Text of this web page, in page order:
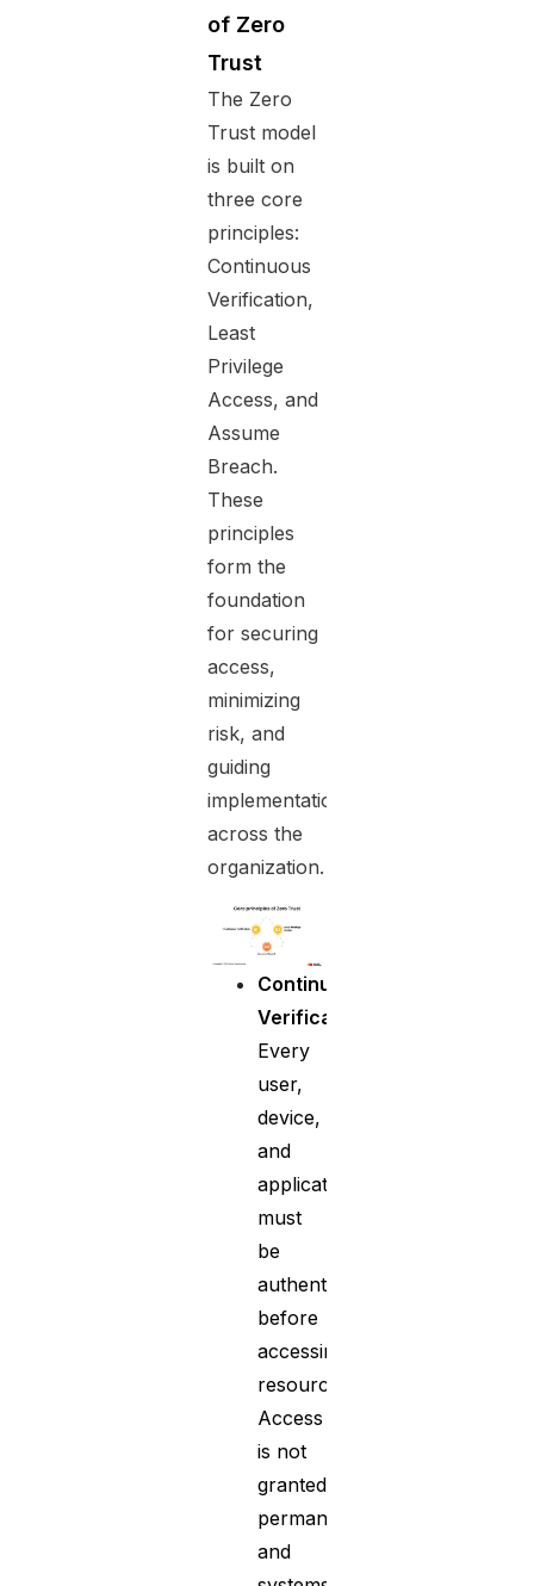
of Zero
Trust
The Zero
Trust model
is built on
three core
principles:
Continuous
Verification,
Least
Privilege
Access, and
Assume
Breach.
These
principles
form the
foundation
for securing
access,
minimizing
risk, and
guiding
implementation
across the
organization.
Continuous
Verification
Every
user,
device,
and
application
must
be
authenticated
before
accessing
resources.
Access
is not
granted
permanently,
and